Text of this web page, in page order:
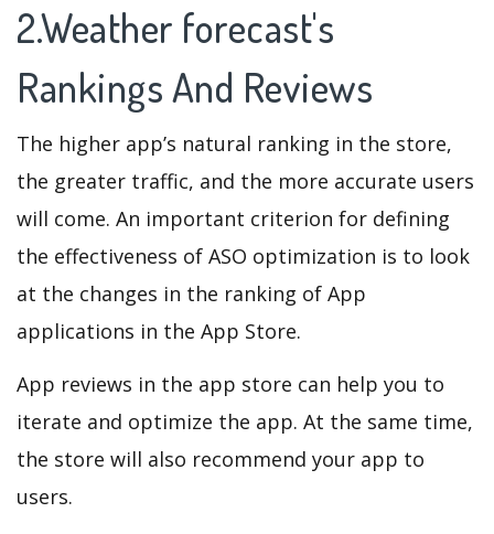
2.Weather forecast's
Rankings And Reviews
The higher app’s natural ranking in the store,
the greater traffic, and the more accurate users
will come. An important criterion for defining
the effectiveness of ASO optimization is to look
at the changes in the ranking of App
applications in the App Store.
App reviews in the app store can help you to
iterate and optimize the app. At the same time,
the store will also recommend your app to
users.